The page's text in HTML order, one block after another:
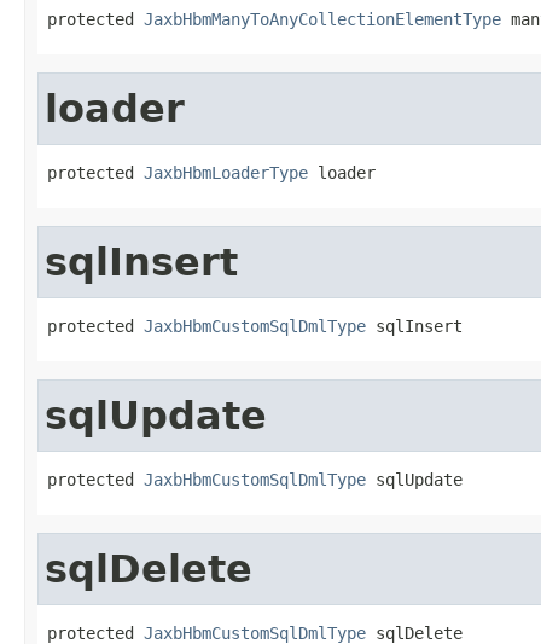
protected JaxbHbmManyToAnyCollectionElementType
loader
protected JaxbHbmLoaderType loader
sqlInsert
protected JaxbHbmCustomSqlDmlType sqlInsert
sqlUpdate
protected JaxbHbmCustomSqlDmlType sqlUpdate
sqlDelete
protected JaxbHbmCustomSqlDmlType sqlDelete